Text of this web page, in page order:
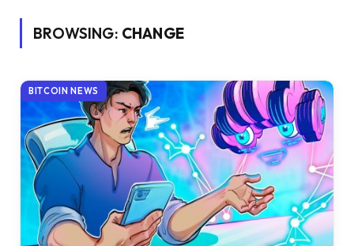
BROWSING: CHANGE
BITCOIN NEWS